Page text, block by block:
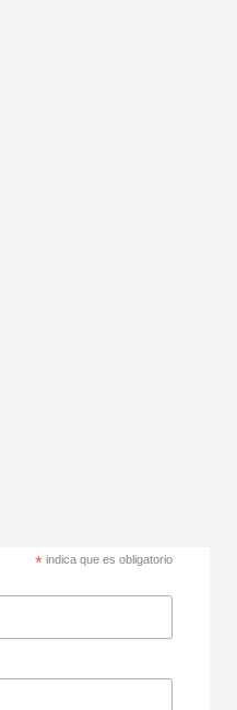
* indica que es obligatorio